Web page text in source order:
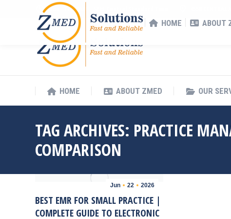
Mon - Fri : 8AM - 5PM Central Standard Time
HOME ABOUT ZMED OUR
TAG ARCHIVES: PRACTICE
COMPARISON
Jun 22 2026
BEST EMR FOR SMALL PRACTICE |
COMPLETE GUIDE TO ELECTRONIC
HOME ABOUT